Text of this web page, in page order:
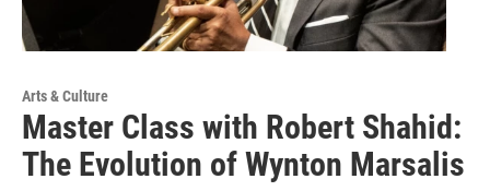
Arts & Culture
Master Class with Robert Shahid:
The Evolution of Wynton Marsalis